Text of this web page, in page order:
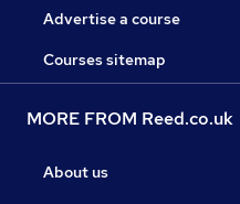
Advertise a course
Courses sitemap
MORE FROM Reed.co.uk
About us